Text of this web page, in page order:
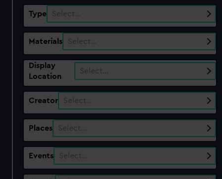
Type Select…
Materials Select…
Display
Location
Select…
Creator Select…
Places Select…
Events Select…